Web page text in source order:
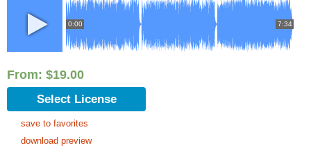
0:00 7:34
From: $19.00
Select License
save to favorites
download preview